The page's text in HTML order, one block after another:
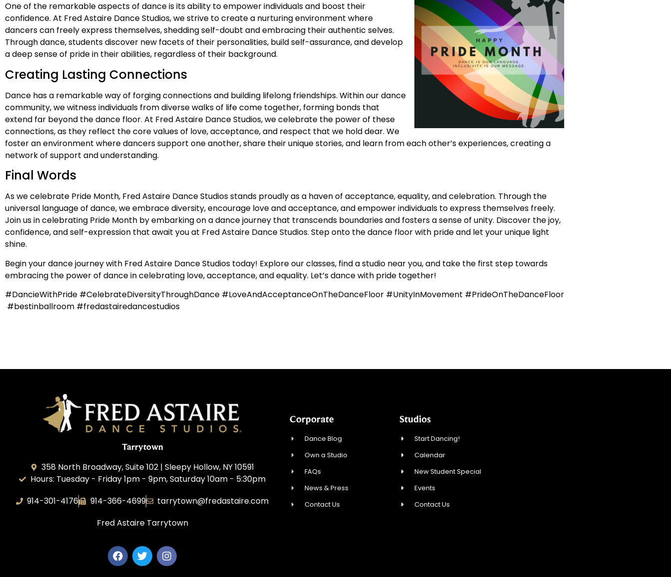
One of the remarkable aspects of dance is its ability to empower individuals and boost their
confidence. At Fred Astaire Dance Studios, we strive to create a nurturing environment where
dancers can freely express themselves, shedding self-doubt and embracing their authentic selves.
Through dance, students discover new facets of their personalities, build self-assurance, and develop
a deep sense of pride in their abilities, regardless of their background.
Creating Lasting Connections
Dance has a remarkable way of forging connections and building lifelong friendships. Within our dance
community, we witness individuals from diverse walks of life come together, forming bonds that
extend far beyond the dance floor. At Fred Astaire Dance Studios, we celebrate the power of these
connections, as they reflect the core values of love, acceptance, and respect that we hold dear. We
foster an environment where dancers support one another, share their unique stories, and learn from each other’s experiences, creating a
network of support and understanding.
Final Words
As we celebrate Pride Month, Fred Astaire Dance Studios stands proudly as a haven of acceptance, equality, and celebration. Through the
universal language of dance, we embrace diversity, encourage love and acceptance, and empower individuals to express themselves freely.
Join us in celebrating Pride Month by embarking on a dance journey that transcends boundaries and fosters a sense of unity. Discover the joy,
confidence, and self-expression that await you at Fred Astaire Dance Studios. Step onto the dance floor with pride and let your unique light
shine.
Begin your dance journey with Fred Astaire Dance Studios today! Explore our classes, find a studio near you, and take the first step towards
embracing the power of dance in celebrating love, acceptance, and equality. Let’s dance with pride together!
#DancieWithPride #CelebrateDiversityThroughDance #LoveAndAcceptanceOnTheDanceFloor #UnityInMovement #PrideOnTheDanceFloor
#bestinballroom #fredastairedancestudios
Tarrytown
358 North Broadway, Suite 102 | Sleepy Hollow, NY 10591
Hours: Tuesday - Friday 1pm - 9pm, Saturday 10am - 5:30pm
914-301-4176
914-366-4699
tarrytown@fredastaire.com
Fred Astaire Tarrytown
Corporate
Dance Blog
Own a Studio
FAQs
News & Press
Contact Us
Studios
Start Dancing!
Calendar
New Student Special
Events
Contact Us